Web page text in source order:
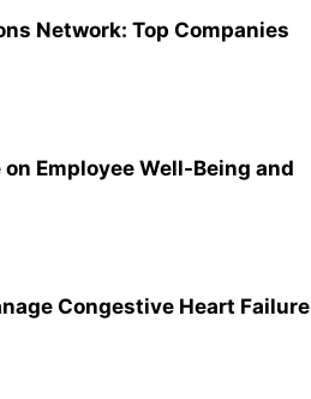
Network: Top Companies
Employee Well-Being and
Congestive Heart Failure